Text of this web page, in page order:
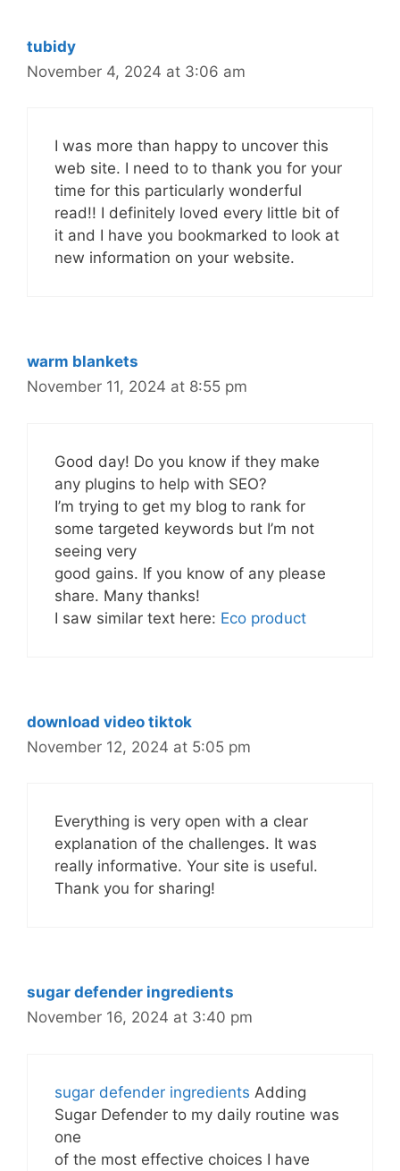
tubidy
November 4, 2024 at 3:06 am
I was more than happy to uncover this
web site. I need to to thank you for your
time for this particularly wonderful
read!! I definitely loved every little bit of
it and I have you bookmarked to look at
new information on your website.
warm blankets
November 11, 2024 at 8:55 pm
Good day! Do you know if they make
any plugins to help with SEO?
I’m trying to get my blog to rank for
some targeted keywords but I’m not
seeing very
good gains. If you know of any please
share. Many thanks!
I saw similar text here: Eco product
download video tiktok
November 12, 2024 at 5:05 pm
Everything is very open with a clear
explanation of the challenges. It was
really informative. Your site is useful.
Thank you for sharing!
sugar defender ingredients
November 16, 2024 at 3:40 pm
sugar defender ingredients Adding
Sugar Defender to my daily routine was
one
of the most effective choices I have